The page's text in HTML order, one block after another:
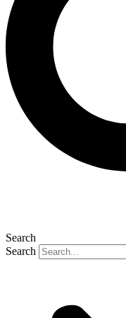
Search
Search